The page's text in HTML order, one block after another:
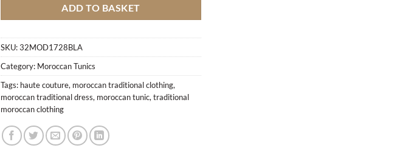
ADD TO BASKET
SKU:32MOD1728BLA
Category: Moroccan Tunics
Tags: haute couture, moroccan traditional clothing,
moroccan traditional dress, moroccan tunic, traditional
moroccan clothing